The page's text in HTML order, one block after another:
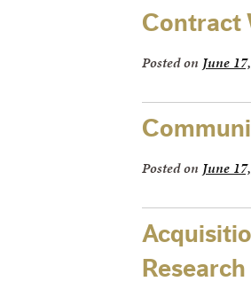
Contract
Posted on June
Posted on June
Research